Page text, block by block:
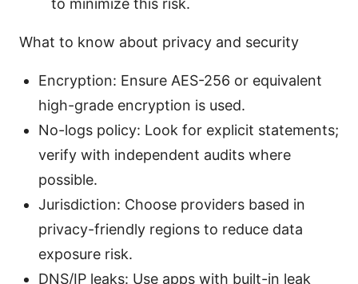
to minimize this risk.
What to know about privacy and security
Encryption: Ensure AES-256 or equivalent
high-grade encryption is used.
No-logs policy: Look for explicit statements;
verify with independent audits where
possible.
Jurisdiction: Choose providers based in
privacy-friendly regions to reduce data
exposure risk.
DNS/IP leaks: Use apps with built-in leak